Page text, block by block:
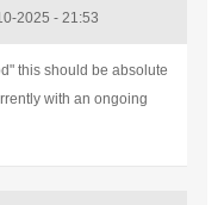
2025 - 21:53
this should be absolute
with an ongoing